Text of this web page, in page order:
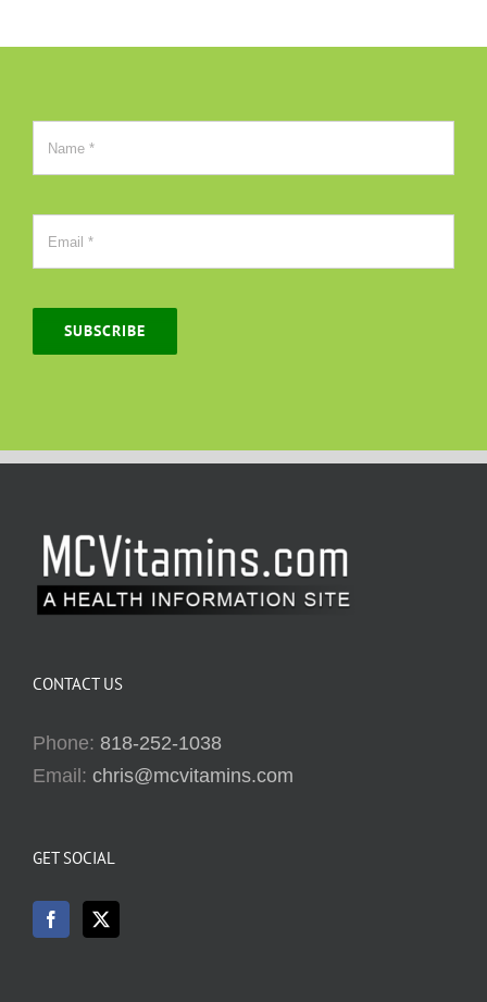
SUBSCRIBE
CONTACT US
Phone: 818-252-1038
Email: chris@mcvitamins.com
GET SOCIAL